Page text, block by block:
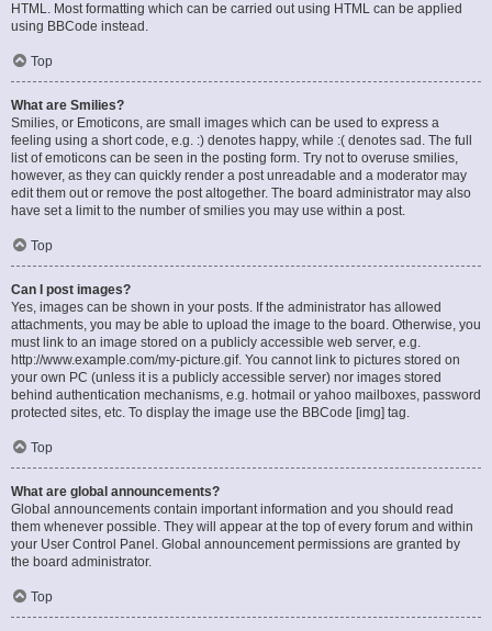
HTML. Most formatting which can be carried out using HTML can be applied
using BBCode instead.
Top
What are Smilies?
Smilies, or Emoticons, are small images which can be used to express a
feeling using a short code, e.g. :) denotes happy, while :( denotes sad. The full
list of emoticons can be seen in the posting form. Try not to overuse smilies,
however, as they can quickly render a post unreadable and a moderator may
edit them out or remove the post altogether. The board administrator may also
have set a limit to the number of smilies you may use within a post.
Top
Can I post images?
Yes, images can be shown in your posts. If the administrator has allowed
attachments, you may be able to upload the image to the board. Otherwise, you
must link to an image stored on a publicly accessible web server, e.g.
http://www.example.com/my-picture.gif. You cannot link to pictures stored on
your own PC (unless it is a publicly accessible server) nor images stored
behind authentication mechanisms, e.g. hotmail or yahoo mailboxes, password
protected sites, etc. To display the image use the BBCode [img] tag.
Top
What are global announcements?
Global announcements contain important information and you should read
them whenever possible. They will appear at the top of every forum and within
your User Control Panel. Global announcement permissions are granted by
the board administrator.
Top